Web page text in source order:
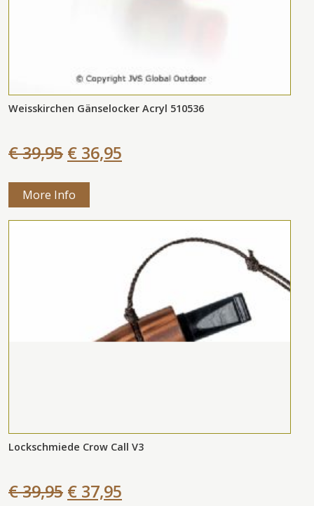
Weisskirchen Gänselocker Acryl 510536
€ 39,95 € 36,95
More Info
Lockschmiede Crow Call V3
€ 39,95 € 37,95